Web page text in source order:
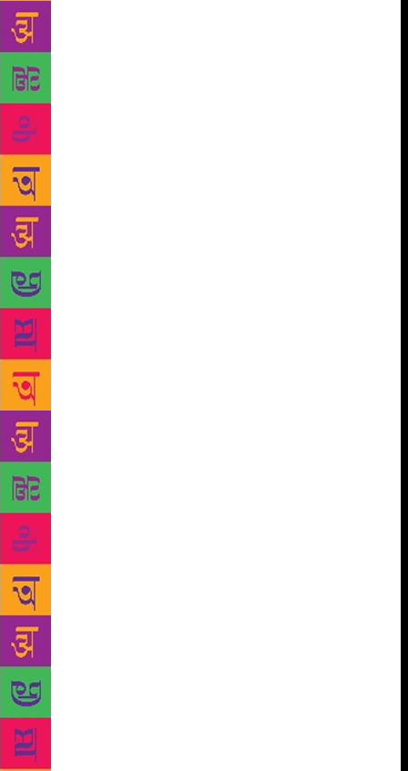
to the young and skittish. So, I did what all Indian
children are taught to do — I acquired degrees — an
undergraduate degree in Economics and a double
Master’s degree, including an MBA. After
completing my education, I worked in corporate
finance and then switched to business journalism.
So, I never saw myself as a writer,” she says. She
started writing seriously only 10 years ago, though at
that time, it was only short stories. To improve her
craft, she took several writing courses in New York,
USA, where she was working. She adds, “The idea
for a full-length novel, One & A Half Wife, came
only in 2010, and that’s around the time I also
started putting together short stories that would come
together in the collection Happy Birthday! The
moment I saw One & A Half Wife on the best-seller
list in a bookstore in 2012 was the first time I let
myself admit that I was a writer. And I’ve not wanted
to be anything else ever since.”
How to get published in India, has received
tremendous response and is perhaps one of the first
comprehensive books on writing, publishing and
selling a book. Meghna adds, “I wrote this book to
help thousands of aspiring writers who are struggling
to get their manuscripts published and achieve their
dream of becoming a published author. When I
started out, I didn’t have a degree in literature or
mentors or connections, and I spent years learning
how to get published and sell my books.” Pant adds
that she’s always wanted someone to come up with a
book like this. “The entire process was intimidating,
frustrating and confusing, and I kept hoping that
someone would write a book like this. It would have
saved me a lot of time, effort and money,” she says.